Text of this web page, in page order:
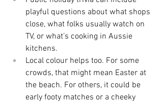
playful questions about what shops
close, what folks usually watch on
TV, or what’s cooking in Aussie
kitchens.
Local colour helps too. For some
crowds, that might mean Easter at
the beach. For others, it could be
early footy matches or a cheeky